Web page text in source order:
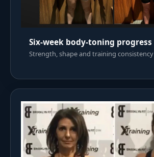
Six-week body-toning progress
Strength, shape and training consistency